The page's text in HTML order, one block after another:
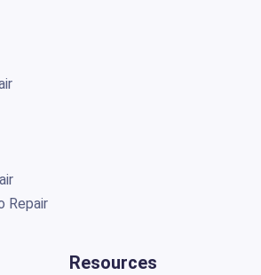
Repair
Resources